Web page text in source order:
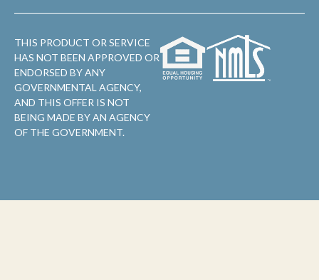
THIS PRODUCT OR SERVICE
HAS NOT BEEN APPROVED OR
ENDORSED BY ANY
GOVERNMENTAL AGENCY,
AND THIS OFFER IS NOT
BEING MADE BY AN AGENCY
OF THE GOVERNMENT.